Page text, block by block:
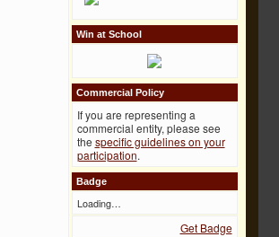
Win at School
Commercial Policy
If you are representing a
commercial entity, please see
the specific guidelines on your
participation.
Badge
Loading…
Get Badge